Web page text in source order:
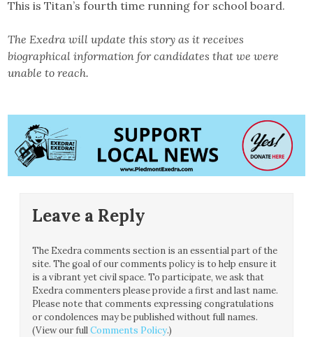
This is Titan’s fourth time running for school board.
The Exedra will update this story as it receives
biographical information for candidates that we were
unable to reach.
Leave a Reply
The Exedra comments section is an essential part of the
site. The goal of our comments policy is to help ensure it
is a vibrant yet civil space. To participate, we ask that
Exedra commenters please provide a first and last name.
Please note that comments expressing congratulations
or condolences may be published without full names.
(View our fullComments Policy.)